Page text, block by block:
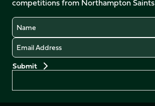
(Twitter)
competitions from Northampton Saints
Name
Email